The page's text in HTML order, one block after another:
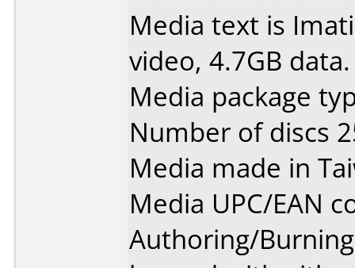
Media text is
video, 4.7GB data.
Media package
Number of discs
Media made in
Media UPC/EAN
Authoring/